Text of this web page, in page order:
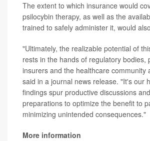
The extent to which insurance would
psilocybin therapy, as well as the
trained to safely administer it, would
"Ultimately, the realizable potential of
rests in the hands of regulatory bodies,
insurers and the healthcare community
said in a journal news release. "It's our
findings spur productive discussions
preparations to optimize the benefit to
minimizing unintended consequences."
More information